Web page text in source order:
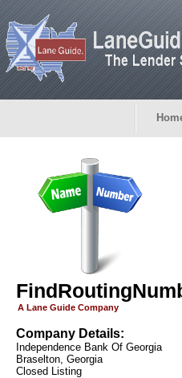
A Lane Guide Company
Company Details:
Independence Bank Of Georgia
Braselton, Georgia
Closed Listing